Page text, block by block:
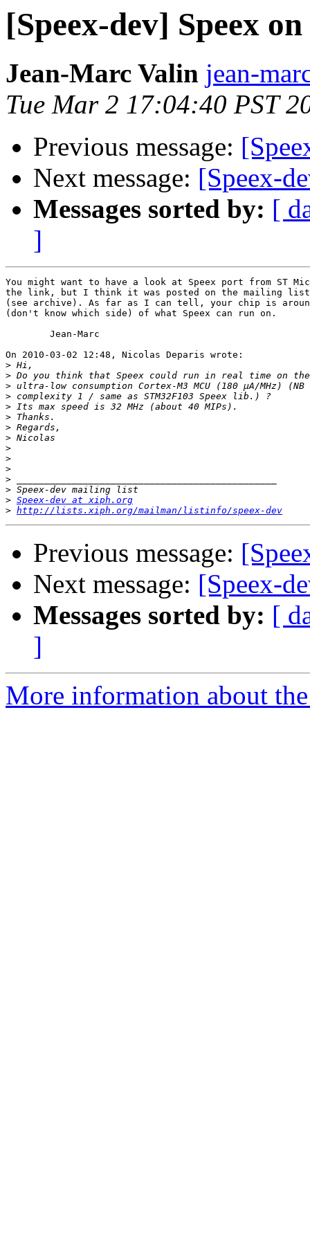
[Speex-dev] Speex
Jean-Marc Valin jean-
Tue Mar 2 17:04:40 PST
Previous message:
Next message: [Speex-
Messages sorted by: [
]
You might want to have a look at Speex port from ST
the link, but I think it was posted on the mailing list
(see archive). As far as I can tell, your chip is
(don't know which side) of what Speex can run on.
On 2010-03-02 12:48, Nicolas Deparis wrote:
>
>
>
>
>
>
>
>
>
>
>
>
>
> Speex-dev at xiph.org
> http://lists.xiph.org/mailman/listinfo/speex-dev
Previous message:
Next message: [Speex-
Messages sorted by: [
]
More information about